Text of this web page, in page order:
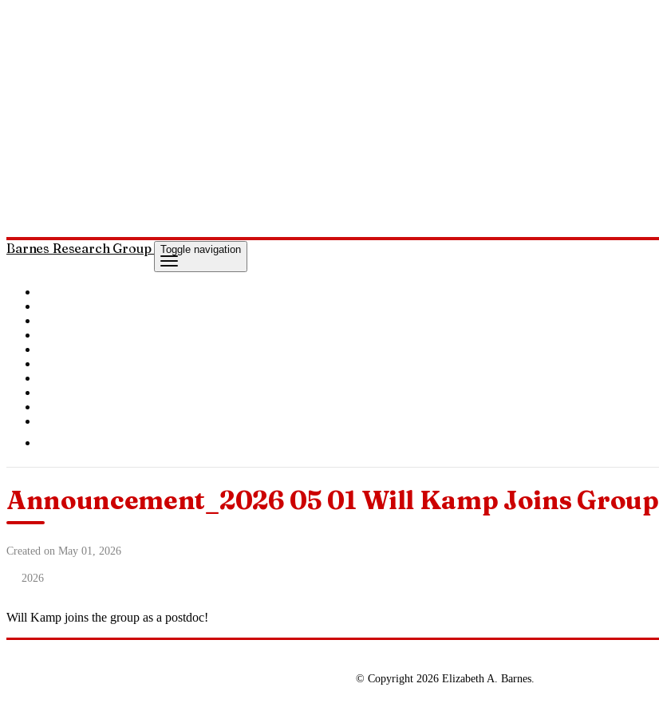
Barnes Research Group Toggle navigation
Announcement_2026 05 01 Will Kamp Joins Group
Created on May 01, 2026
2026
Will Kamp joins the group as a postdoc!
© Copyright 2026 Elizabeth A. Barnes.